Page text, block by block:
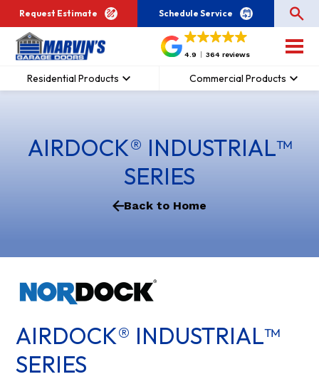
Request Estimate Schedule Service
4.9 364 reviews
Residential Products Commercial Products
AIRDOCK® INDUSTRIAL™
SERIES
Back to Home
AIRDOCK® INDUSTRIAL™
SERIES